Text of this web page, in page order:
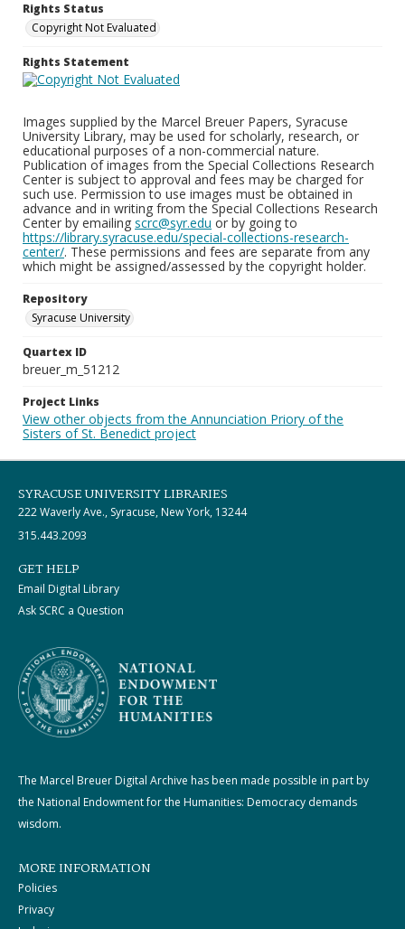
Rights Status
Copyright Not Evaluated
Rights Statement
Images supplied by the Marcel Breuer Papers, Syracuse
University Library, may be used for scholarly, research, or
educational purposes of a non-commercial nature.
Publication of images from the Special Collections Research
Center is subject to approval and fees may be charged for
such use. Permission to use images must be obtained in
advance and in writing from the Special Collections Research
Center by emailing scrc@syr.edu or by going to
https://library.syracuse.edu/special-collections-research-
center/. These permissions and fees are separate from any
which might be assigned/assessed by the copyright holder.
Repository
Syracuse University
Quartex ID
breuer_m_51212
Project Links
View other objects from the Annunciation Priory of the
Sisters of St. Benedict project
SYRACUSE UNIVERSITY LIBRARIES
222 Waverly Ave., Syracuse, New York, 13244
315.443.2093
GET HELP
Email Digital Library
Ask SCRC a Question
The Marcel Breuer Digital Archive has been made possible in part by
the National Endowment for the Humanities: Democracy demands
wisdom.
MORE INFORMATION
Policies
Privacy